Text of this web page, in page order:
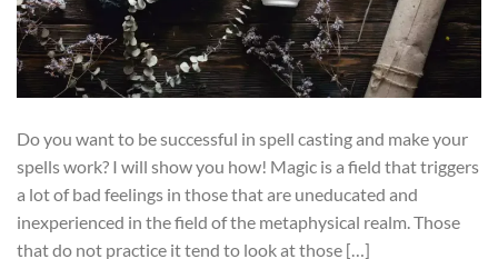
Do you want to be successful in spell casting and make your
spells work? I will show you how! Magic is a field that triggers
a lot of bad feelings in those that are uneducated and
inexperienced in the field of the metaphysical realm. Those
that do not practice it tend to look at those […]